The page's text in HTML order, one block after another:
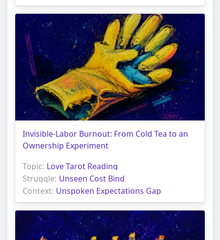
Invisible-Labor Burnout: From Cold Tea to an
Ownership Experiment
Topic: Love Tarot Reading
Struggle: Unseen Cost Bind
Context: Unspoken Expectations Gap